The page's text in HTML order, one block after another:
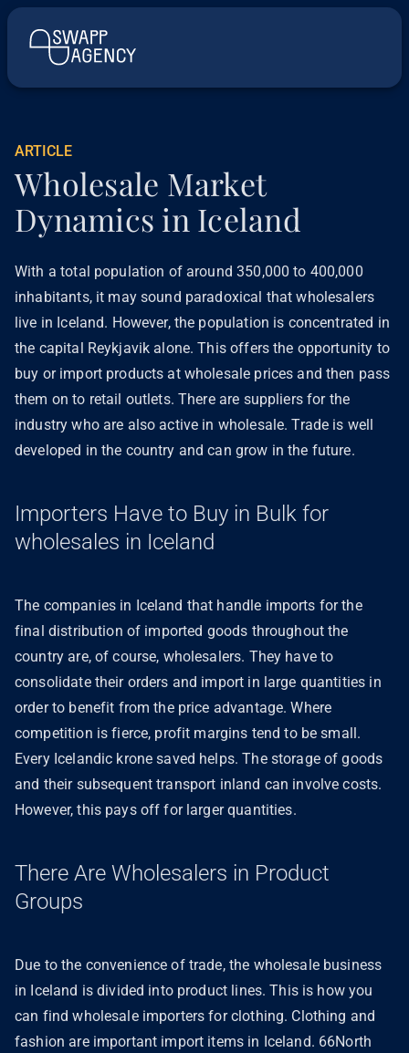
ARTICLE
Wholesale Market
Dynamics in Iceland
With a total population of around 350,000 to 400,000
inhabitants, it may sound paradoxical that wholesalers
live in Iceland. However, the population is concentrated in
the capital Reykjavik alone. This offers the opportunity to
buy or import products at wholesale prices and then pass
them on to retail outlets. There are suppliers for the
industry who are also active in wholesale. Trade is well
developed in the country and can grow in the future.
Importers Have to Buy in Bulk for
wholesales in Iceland
The companies in Iceland that handle imports for the
final distribution of imported goods throughout the
country are, of course, wholesalers. They have to
consolidate their orders and import in large quantities in
order to benefit from the price advantage. Where
competition is fierce, profit margins tend to be small.
Every Icelandic krone saved helps. The storage of goods
and their subsequent transport inland can involve costs.
However, this pays off for larger quantities.
There Are Wholesalers in Product
Groups
Due to the convenience of trade, the wholesale business
in Iceland is divided into product lines. This is how you
can find wholesale importers for clothing. Clothing and
fashion are important import items in Iceland. 66North